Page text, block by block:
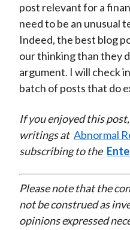
post relevant for a
need to be an unusual
Indeed, the best blog
our thinking than they
argument. I will check
batch of posts that do
If you enjoyed this
writings at Abnormal
subscribing to the
Please note that the
not be construed as
opinions expressed